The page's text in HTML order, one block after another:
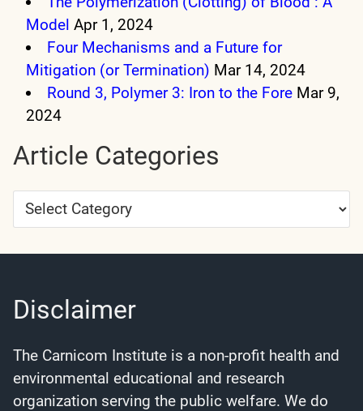
Model Apr 1, 2024
Four Mechanisms and a Future for
Mitigation (or Termination) Mar 14, 2024
Round 3, Polymer 3: Iron to the Fore Mar 9,
2024
Article Categories
Article
Categories
Disclaimer
The Carnicom Institute is a non-profit health and
environmental educational and research
organization serving the public welfare. We do